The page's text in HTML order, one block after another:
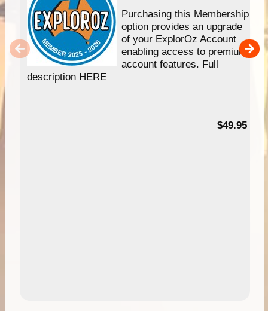
Purchasing this Membership
option provides an upgrade
of your ExplorOz Account
enabling access to premium
account features. Full
description HERE
$49.95